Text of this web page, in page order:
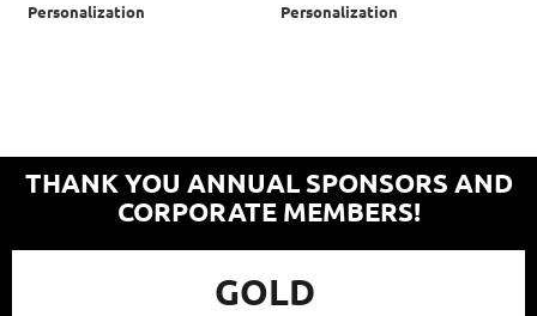
Personalization
Personalization
THANK YOU ANNUAL SPONSORS AND
CORPORATE MEMBERS!
GOLD